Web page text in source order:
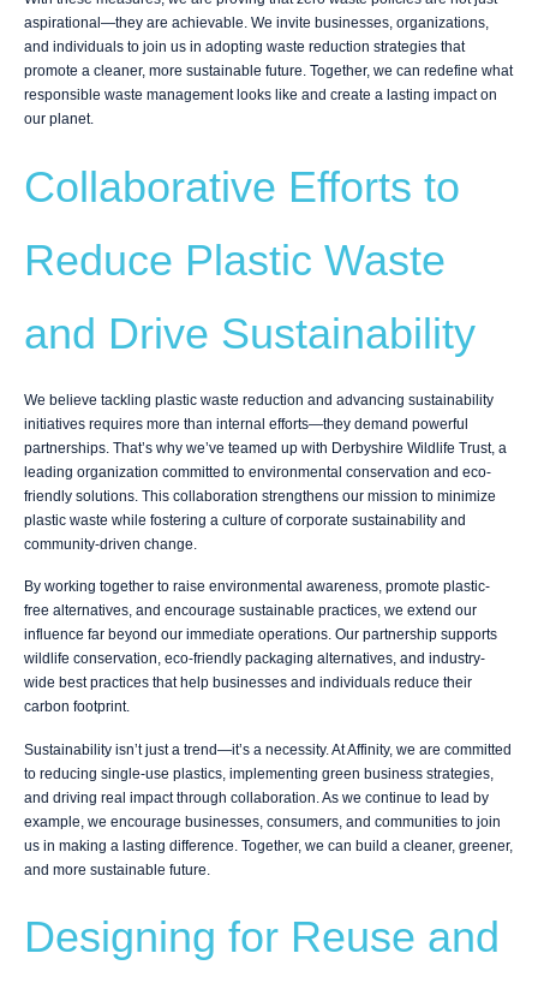
aspirational—they are achievable. We invite businesses, organizations,
and individuals to join us in adopting waste reduction strategies that
promote a cleaner, more sustainable future. Together, we can redefine what
responsible waste management looks like and create a lasting impact on
our planet.
Collaborative Efforts to
Reduce Plastic Waste
and Drive Sustainability
We believe tackling plastic waste reduction and advancing sustainability
initiatives requires more than internal efforts—they demand powerful
partnerships. That’s why we’ve teamed up with Derbyshire Wildlife Trust, a
leading organization committed to environmental conservation and eco-
friendly solutions. This collaboration strengthens our mission to minimize
plastic waste while fostering a culture of corporate sustainability and
community-driven change.
By working together to raise environmental awareness, promote plastic-
free alternatives, and encourage sustainable practices, we extend our
influence far beyond our immediate operations. Our partnership supports
wildlife conservation, eco-friendly packaging alternatives, and industry-
wide best practices that help businesses and individuals reduce their
carbon footprint.
Sustainability isn’t just a trend—it’s a necessity. At Affinity, we are committed
to reducing single-use plastics, implementing green business strategies,
and driving real impact through collaboration. As we continue to lead by
example, we encourage businesses, consumers, and communities to join
us in making a lasting difference. Together, we can build a cleaner, greener,
and more sustainable future.
Designing for Reuse and